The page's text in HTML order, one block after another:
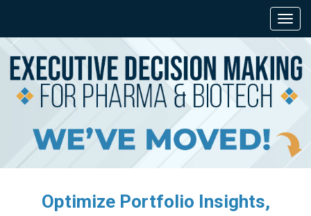
Optimize Portfolio Insights,